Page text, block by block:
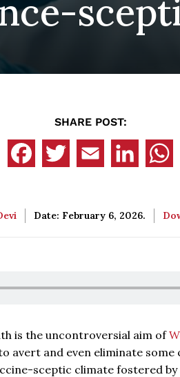
SHARE POST:
Date: February 6, 2026.
is the uncontroversial aim of
avert and even eliminate some
sceptic climate fostered